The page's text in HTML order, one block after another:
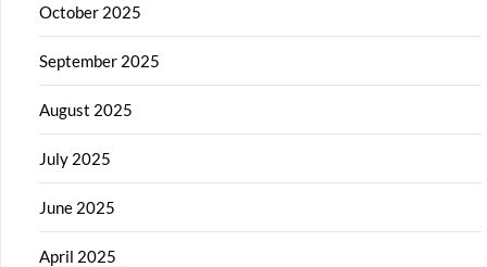
October 2025
September 2025
August 2025
July 2025
June 2025
April 2025